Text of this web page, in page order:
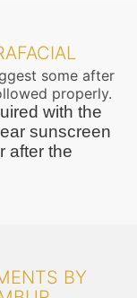
some after
properly.
with the
sunscreen
after the
BY